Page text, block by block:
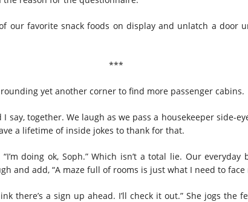
our favorite snack foods on display and unlatch a door
***
rounding yet another corner to find more passenger cabins.
I say, together. We laugh as we pass a housekeeper side-
a lifetime of inside jokes to thank for that.
doing ok, Soph.” Which isn’t a total lie. Our
and add, “A maze full of rooms is just what I need to face
there’s a sign up ahead. I’ll check it out.” She jogs the